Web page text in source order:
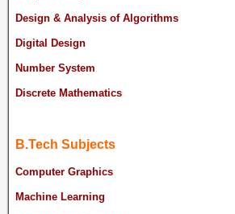
Design & Analysis of Algorithms
Digital Design
Number System
Discrete Mathematics
B.Tech Subjects
Computer Graphics
Machine Learning